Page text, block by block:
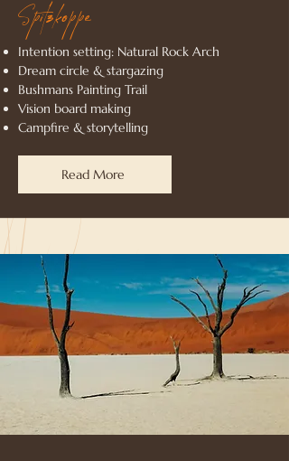
Spitzkoppe
Intention setting: Natural Rock Arch
Dream circle & stargazing
Bushmans Painting Trail
Vision board making
Campfire & storytelling
Read More